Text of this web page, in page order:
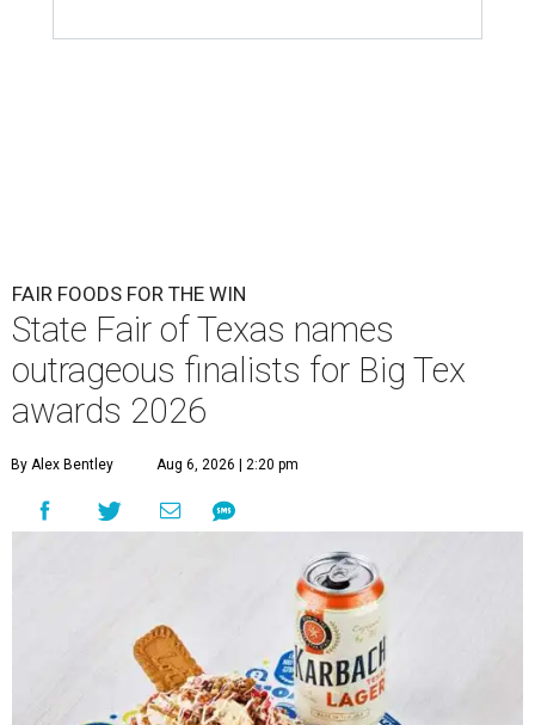
FAIR FOODS FOR THE WIN
State Fair of Texas names
outrageous finalists for Big Tex
awards 2026
By Alex Bentley Aug 6, 2026 | 2:20 pm